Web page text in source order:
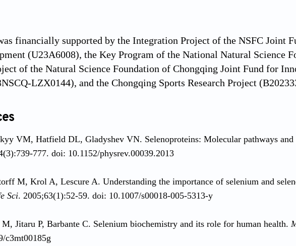
financially supported by the Integration Project of the NSFC Joint
(U23A6008), the Key Program of the National Natural Science
of the Natural Science Foundation of Chongqing Joint Fund for
LZX0144), and the Chongqing Sports Research Project
VM, Hatfield DL, Gladyshev VN. Selenoproteins: Molecular pathways
777. doi: 10.1152/physrev.00039.2013
M, Krol A, Lescure A. Understanding the importance of selenium and
Sci. 2005;63(1):52-59. doi: 10.1007/s00018-005-5313-y
M, Jitaru P, Barbante C. Selenium biochemistry and its role for human health.
c3mt00185g